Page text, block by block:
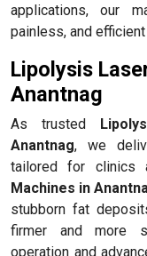
applications, our
painless, and
Lipolysis
Anantnag
As trusted
Anantnag, we
tailored for clinics
Machines in
stubborn fat
firmer and more
operation and